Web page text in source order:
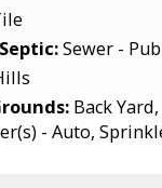
Sewer -
Back
- Auto,